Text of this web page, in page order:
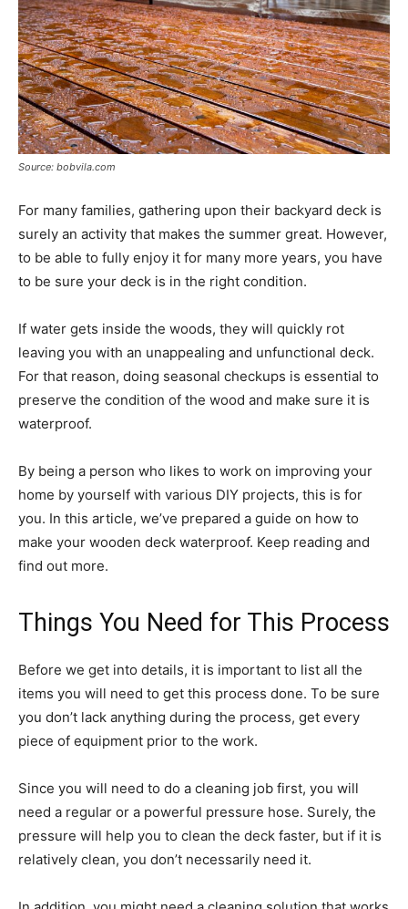
Source: bobvila.com
For many families, gathering upon their backyard deck is
surely an activity that makes the summer great. However,
to be able to fully enjoy it for many more years, you have
to be sure your deck is in the right condition.
If water gets inside the woods, they will quickly rot
leaving you with an unappealing and unfunctional deck.
For that reason, doing seasonal checkups is essential to
preserve the condition of the wood and make sure it is
waterproof.
By being a person who likes to work on improving your
home by yourself with various DIY projects, this is for
you. In this article, we’ve prepared a guide on how to
make your wooden deck waterproof. Keep reading and
find out more.
Things You Need for This Process
Before we get into details, it is important to list all the
items you will need to get this process done. To be sure
you don’t lack anything during the process, get every
piece of equipment prior to the work.
Since you will need to do a cleaning job first, you will
need a regular or a powerful pressure hose. Surely, the
pressure will help you to clean the deck faster, but if it is
relatively clean, you don’t necessarily need it.